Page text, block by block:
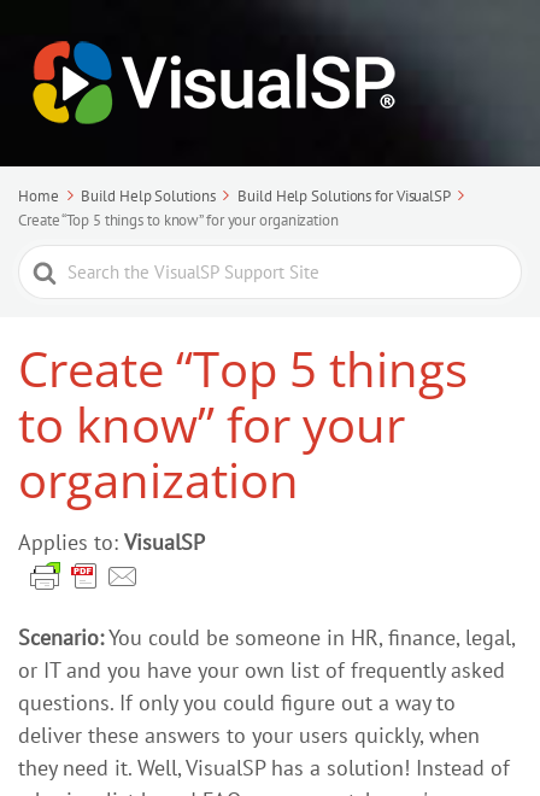
Home Build Help Solutions
Build Help Solutions for VisualSP
Create “Top 5 things to know” for your organization
Search
For
Create “Top 5 things
to know” for your
organization
Applies to: VisualSP
Scenario:You could be someone in HR, finance, legal,
or IT and you have your own list of frequently asked
questions. If only you could figure out a way to
deliver these answers to your users quickly, when
they need it. Well, VisualSP has a solution! Instead of